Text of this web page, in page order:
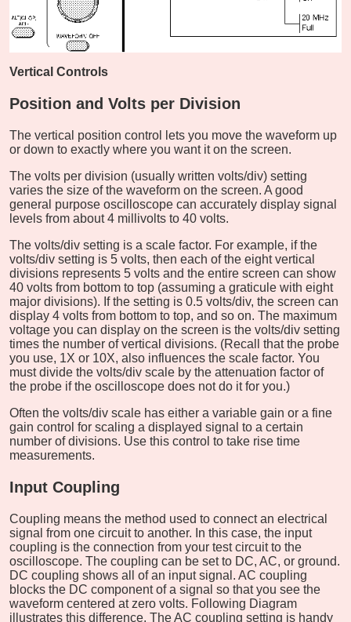
Vertical Controls
Position and Volts per Division
The vertical position control lets you move the waveform up
or down to exactly where you want it on the screen.
The volts per division (usually written volts/div) setting
varies the size of the waveform on the screen. A good
general purpose oscilloscope can accurately display signal
levels from about 4 millivolts to 40 volts.
The volts/div setting is a scale factor. For example, if the
volts/div setting is 5 volts, then each of the eight vertical
divisions represents 5 volts and the entire screen can show
40 volts from bottom to top (assuming a graticule with eight
major divisions). If the setting is 0.5 volts/div, the screen can
display 4 volts from bottom to top, and so on. The maximum
voltage you can display on the screen is the volts/div setting
times the number of vertical divisions. (Recall that the probe
you use, 1X or 10X, also influences the scale factor. You
must divide the volts/div scale by the attenuation factor of
the probe if the oscilloscope does not do it for you.)
Often the volts/div scale has either a variable gain or a fine
gain control for scaling a displayed signal to a certain
number of divisions. Use this control to take rise time
measurements.
Input Coupling
Coupling means the method used to connect an electrical
signal from one circuit to another. In this case, the input
coupling is the connection from your test circuit to the
oscilloscope. The coupling can be set to DC, AC, or ground.
DC coupling shows all of an input signal. AC coupling
blocks the DC component of a signal so that you see the
waveform centered at zero volts. Following Diagram
illustrates this difference. The AC coupling setting is handy